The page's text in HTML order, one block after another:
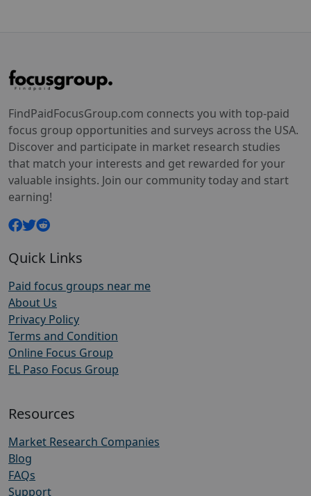
FindPaidFocusGroup.com connects you with top-paid
focus group opportunities and surveys across the USA.
Discover and participate in market research studies
that match your interests and get rewarded for your
valuable insights. Join our community today and start
earning!
Quick Links
Paid focus groups near me
About Us
Privacy Policy
Terms and Condition
Online Focus Group
EL Paso Focus Group
Resources
Market Research Companies
Blog
FAQs
Support